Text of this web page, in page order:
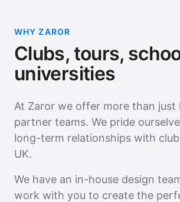
WHY ZAROR
Clubs, tours,
universities
At Zaror we offer more than
partner teams. We pride
long-term relationships with
UK.
We have an in-house design
work with you to create the